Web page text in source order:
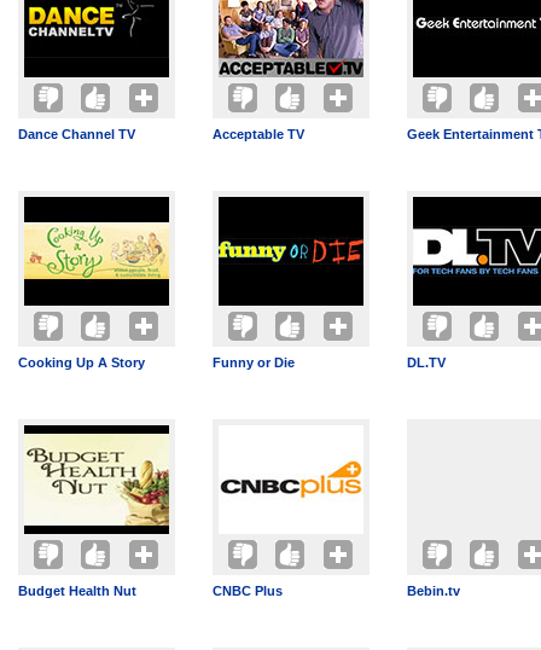
Dance Channel TV Acceptable TV Geek Entertainment
Cooking Up A Story Funny or Die DL.TV
Budget Health Nut CNBC Plus Bebin.tv